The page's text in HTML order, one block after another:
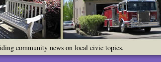
community news on local civic topics.